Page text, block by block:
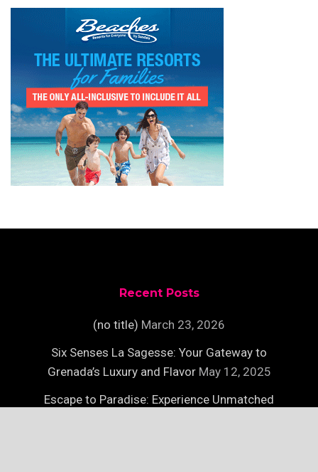
Recent Posts
(no title) March 23, 2026
Six Senses La Sagesse: Your Gateway to
Grenada’s Luxury and Flavor May 12, 2025
Escape to Paradise: Experience Unmatched